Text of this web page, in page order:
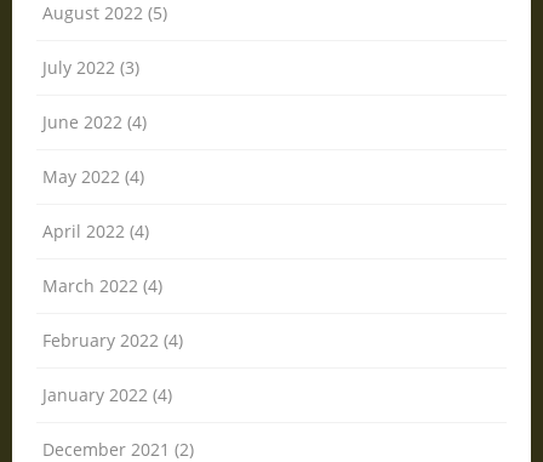
August 2022 (5)
July 2022 (3)
June 2022 (4)
May 2022 (4)
April 2022 (4)
March 2022 (4)
February 2022 (4)
January 2022 (4)
December 2021 (2)